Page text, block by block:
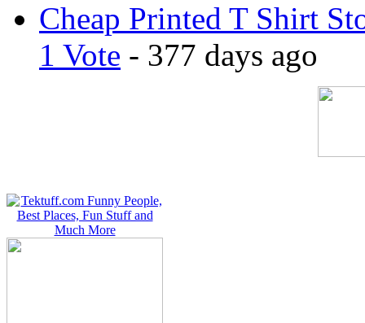
Cheap Printed T Shirt
1 Vote - 377 days ago